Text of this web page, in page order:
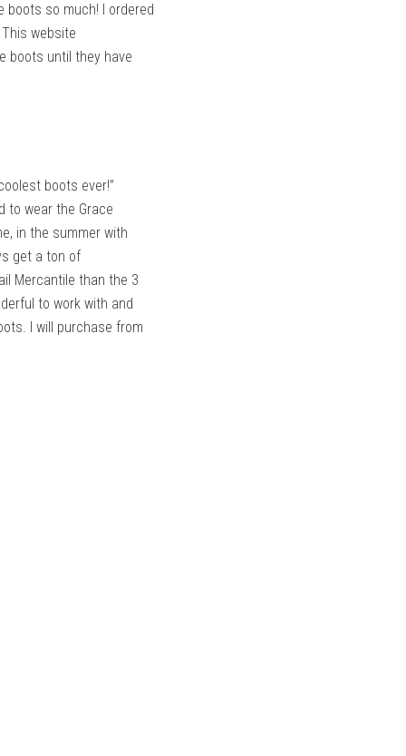
boots so much! I ordered
website
boots until they have
boots ever!”
to wear the Grace
in the summer with
get a ton of
Mercantile than the 3
to work with and
I will purchase from